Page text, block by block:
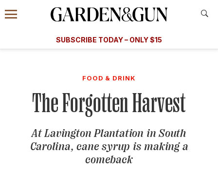
Information
Menu
​​SUBSCRIBE TODAY – ONLY $15
Subscribe
GET A SUBSCRIPTION
GIVE A GIFT
MANAGE YOUR SUBSCRIPTION
KEEP UP WITH
FOOD & DRINK
The Forgotten Harvest
At Lavington Plantation in South
Carolina, cane syrup is making a
comeback
A Special Introductory Offer
SUBSCRIBE TODAY